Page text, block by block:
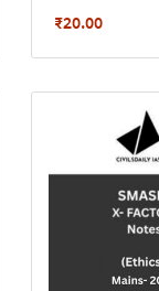
₹20.00